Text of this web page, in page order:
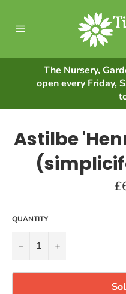
content
The Nursery,
open every Friday,
Astilbe
QUANTITY
− +